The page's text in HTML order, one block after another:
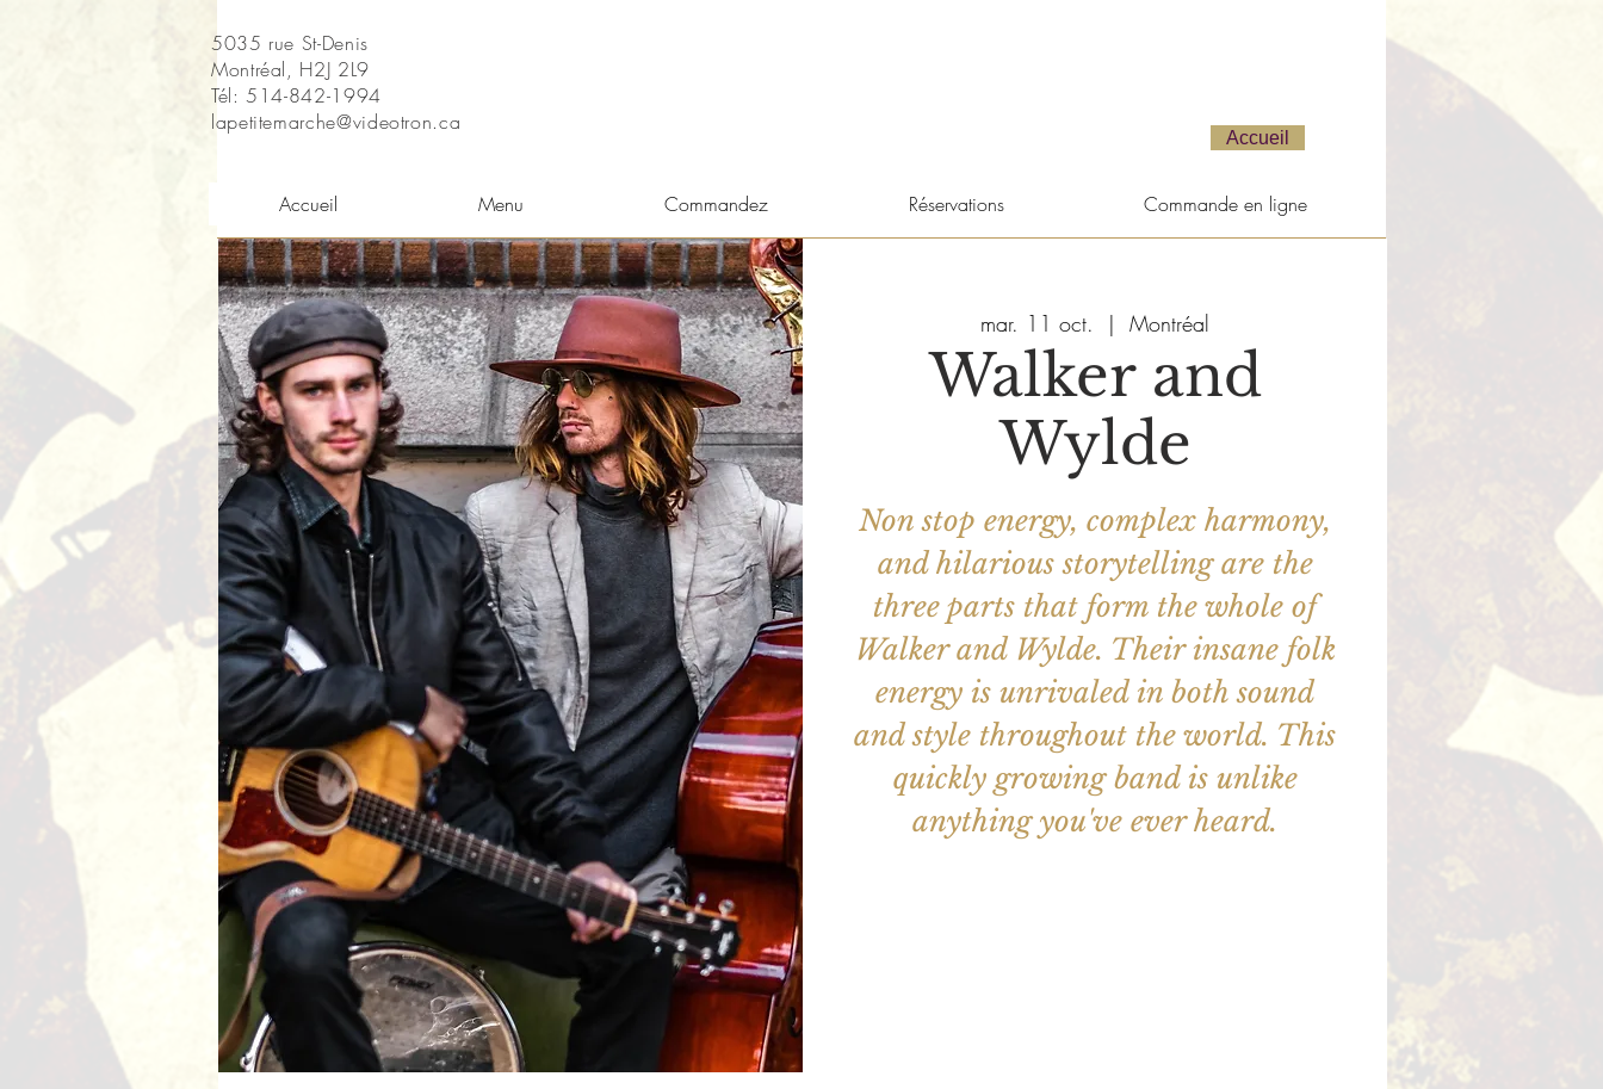
5035 rue St-Denis
Montréal, H2J 2L9
Tél: 514-842-1994
lapetitemarche@videotron.ca
Accueil
Accueil Menu Commandez Réservations Commande en ligne
mar. 11 oct.
  |
Montréal
Walker and
Wylde
Non stop energy, complex harmony,
and hilarious storytelling are the
three parts that form the whole of
Walker and Wylde. Their insane folk
energy is unrivaled in both sound
and style throughout the world. This
quickly growing band is unlike
anything you've ever heard.